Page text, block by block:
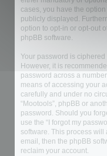
cases, you have the
publicly displayed.
option to opt-in or opt-out
phpBB software.
Your password is
However, it is
password across a
means of accessing your
carefully and under no
“Mootools”, phpBB or
password. Should you
use the “I forgot my
software. This process
email, then the phpBB
reclaim your account.